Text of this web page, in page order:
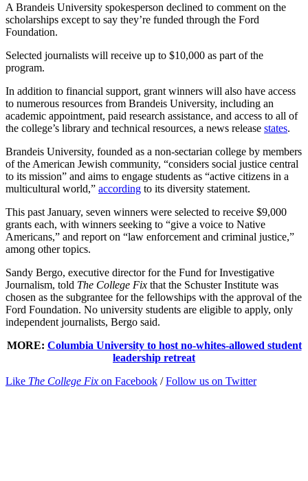
A Brandeis University spokesperson declined to comment on the
scholarships except to say they’re funded through the Ford
Foundation.
Selected journalists will receive up to $10,000 as part of the
program.
In addition to financial support, grant winners will also have access
to numerous resources from Brandeis University, including an
academic appointment, paid research assistance, and access to all of
the college’s library and technical resources, a news release states.
Brandeis University, founded as a non-sectarian college by members
of the American Jewish community, “considers social justice central
to its mission” and aims to engage students as “active citizens in a
multicultural world,” according to its diversity statement.
This past January, seven winners were selected to receive $9,000
grants each, with winners seeking to “give a voice to Native
Americans,” and report on “law enforcement and criminal justice,”
among other topics.
Sandy Bergo, executive director for the Fund for Investigative
Journalism, told The College Fix that the Schuster Institute was
chosen as the subgrantee for the fellowships with the approval of the
Ford Foundation. No university students are eligible to apply, only
independent journalists, Bergo said.
MORE: Columbia University to host no-whites-allowed student
leadership retreat
Like The College Fix on Facebook /Follow us on Twitter